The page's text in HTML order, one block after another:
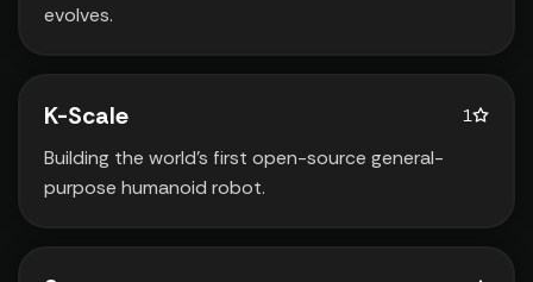
evolves.
K-Scale 1
Building the world’s first open-source general-
purpose humanoid robot.